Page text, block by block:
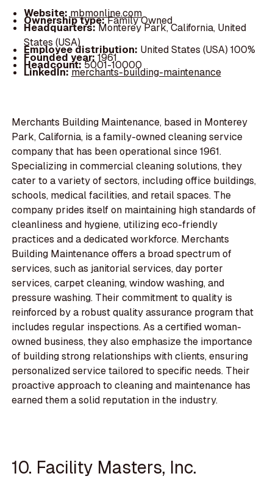
Website:mbmonline.com
Ownership type:Family Owned
Headquarters:Monterey Park, California, United
States (USA)
Employee distribution: United States (USA) 100%
Founded year:1961
Headcount:5001-10000
LinkedIn:merchants-building-maintenance
Merchants Building Maintenance, based in Monterey
Park, California, is a family-owned cleaning service
company that has been operational since 1961.
Specializing in commercial cleaning solutions, they
cater to a variety of sectors, including office buildings,
schools, medical facilities, and retail spaces. The
company prides itself on maintaining high standards of
cleanliness and hygiene, utilizing eco-friendly
practices and a dedicated workforce. Merchants
Building Maintenance offers a broad spectrum of
services, such as janitorial services, day porter
services, carpet cleaning, window washing, and
pressure washing. Their commitment to quality is
reinforced by a robust quality assurance program that
includes regular inspections. As a certified woman-
owned business, they also emphasize the importance
of building strong relationships with clients, ensuring
personalized service tailored to specific needs. Their
proactive approach to cleaning and maintenance has
earned them a solid reputation in the industry.
10. Facility Masters, Inc.